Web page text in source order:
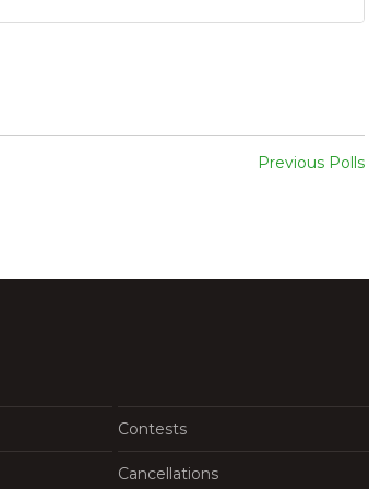
Previous Polls
Contests
Cancellations